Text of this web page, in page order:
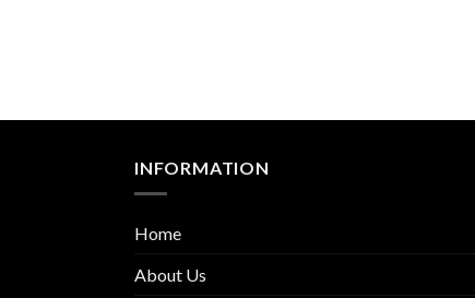
INFORMATION
Home
About Us